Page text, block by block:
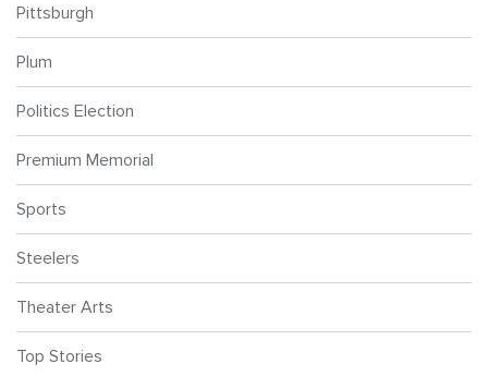
Pittsburgh
Plum
Politics Election
Premium Memorial
Sports
Steelers
Theater Arts
Top Stories